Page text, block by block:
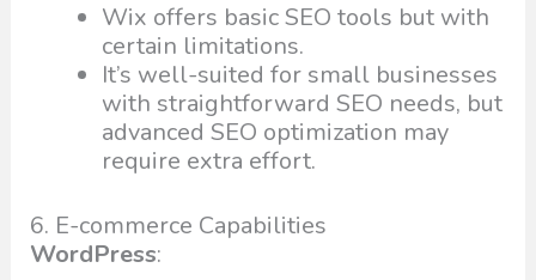
Wix offers basic SEO tools but with
certain limitations.
It’s well-suited for small businesses
with straightforward SEO needs, but
advanced SEO optimization may
require extra effort.
6. E-commerce Capabilities
WordPress: